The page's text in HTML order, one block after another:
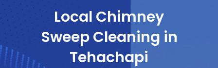
Local Chimney
Sweep Cleaning in
Tehachapi